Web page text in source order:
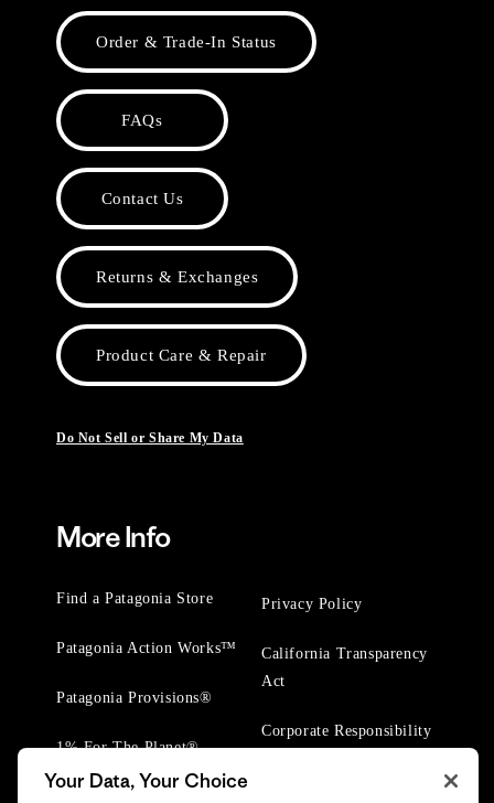
Order & Trade-In Status
FAQs
Contact Us
Returns & Exchanges
Product Care & Repair
Do Not Sell or Share My Data
More Info
Find a Patagonia Store
Patagonia Action Works™
Patagonia Provisions®
1% For The Planet®
Privacy Policy
California Transparency
Act
Corporate Responsibility
Your Data, Your Choice